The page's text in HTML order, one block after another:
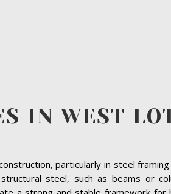
IN WEST
particularly in steel
steel, such as beams or